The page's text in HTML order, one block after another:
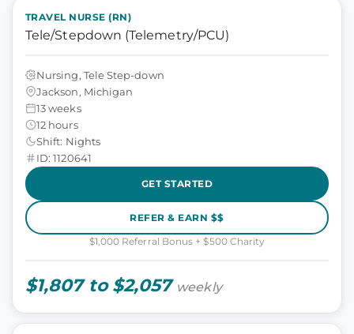
TRAVEL NURSE (RN)
Tele/Stepdown (Telemetry/PCU)
Nursing, Tele Step-down
Jackson, Michigan
13 weeks
12 hours
Shift: Nights
ID: 1120641
GET STARTED
REFER & EARN $$
$1,000 Referral Bonus + $500 Charity
$1,807 to $2,057 weekly